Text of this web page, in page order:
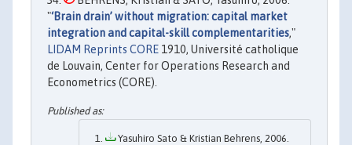
"‘Brain drain’ without migration: capital market
integration and capital-skill complementarities,"
LIDAM Reprints CORE 1910, Université catholique
de Louvain, Center for Operations Research and
Econometrics (CORE).
Yasuhiro Sato & Kristian Behrens, 2006.